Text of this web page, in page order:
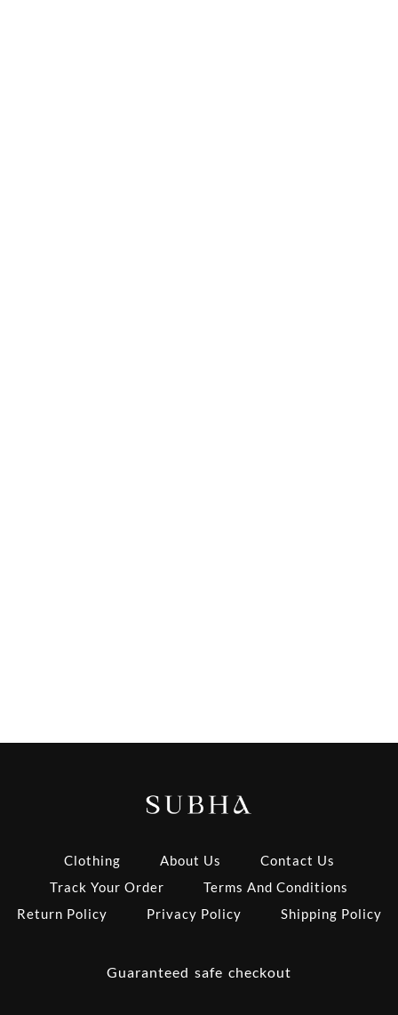
Clothing About Us
Contact Us
Track Your Order
Terms And Conditions
Return Policy
Privacy Policy Shipping Policy
Guaranteed safe checkout